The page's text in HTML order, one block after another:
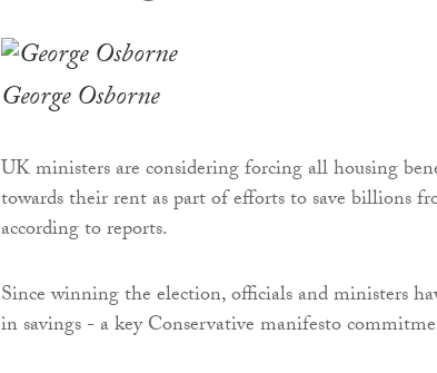
George Osborne
UK ministers are considering forcing all housing
towards their rent as part of efforts to save billions
according to reports.
Since winning the election, officials and ministers
in savings - a key Conservative manifesto